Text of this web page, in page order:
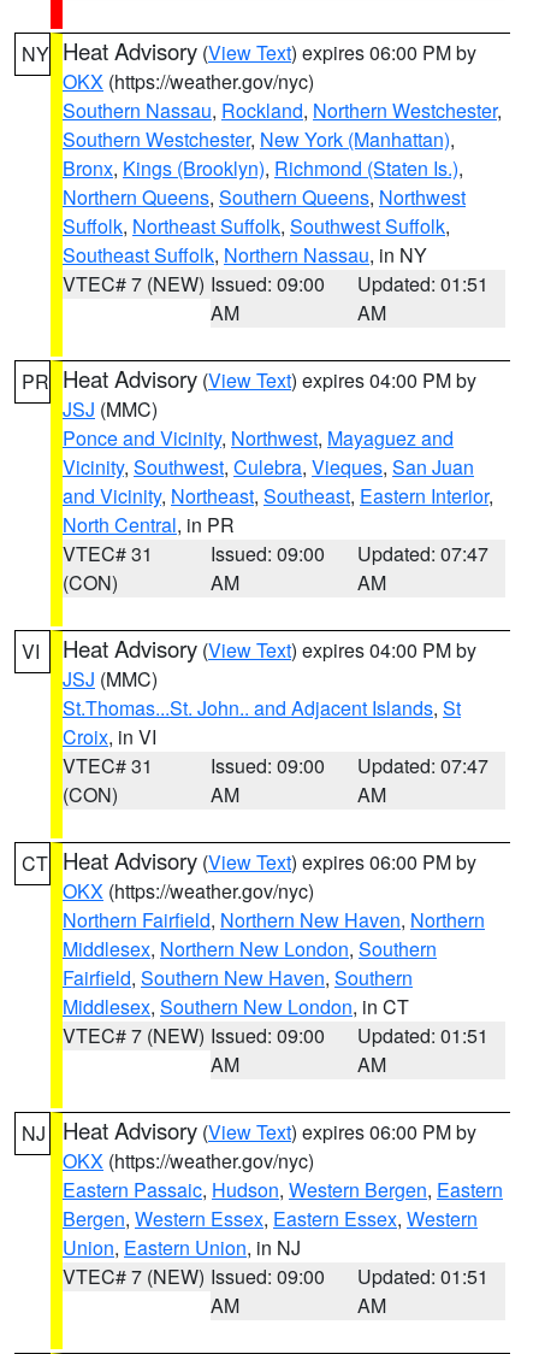
NY Heat Advisory (View Text) expires 06:00 PM by
OKX (https://weather.gov/nyc)
Southern Nassau, Rockland, Northern Westchester,
Southern Westchester, New York (Manhattan),
Bronx, Kings (Brooklyn), Richmond (Staten Is.),
Northern Queens, Southern Queens, Northwest
Suffolk, Northeast Suffolk, Southwest Suffolk,
Southeast Suffolk, Northern Nassau, in NY
VTEC# 7 (NEW) Issued: 09:00
AM
Updated: 01:51
AM
PR Heat Advisory (View Text) expires 04:00 PM by
JSJ (MMC)
Ponce and Vicinity, Northwest, Mayaguez and
Vicinity, Southwest, Culebra, Vieques, San Juan
and Vicinity, Northeast, Southeast, Eastern Interior,
North Central, in PR
VTEC# 31
(CON)
Issued: 09:00
AM
Updated: 07:47
AM
VI Heat Advisory (View Text) expires 04:00 PM by
JSJ (MMC)
St.Thomas...St. John.. and Adjacent Islands, St
Croix, in VI
VTEC# 31
(CON)
Issued: 09:00
AM
Updated: 07:47
AM
CT Heat Advisory (View Text) expires 06:00 PM by
OKX (https://weather.gov/nyc)
Northern Fairfield, Northern New Haven, Northern
Middlesex, Northern New London, Southern
Fairfield, Southern New Haven, Southern
Middlesex, Southern New London, in CT
VTEC# 7 (NEW) Issued: 09:00
AM
Updated: 01:51
AM
NJ Heat Advisory (View Text) expires 06:00 PM by
OKX (https://weather.gov/nyc)
Eastern Passaic, Hudson, Western Bergen, Eastern
Bergen, Western Essex, Eastern Essex, Western
Union, Eastern Union, in NJ
VTEC# 7 (NEW) Issued: 09:00
AM
Updated: 01:51
AM